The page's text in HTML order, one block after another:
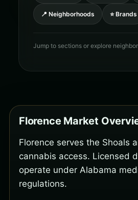
📍 Neighborhoods ⭐ Brands
Jump to sections or explore
Florence Market
Florence serves the Shoals
cannabis access. Licensed
operate under Alabama
regulations.